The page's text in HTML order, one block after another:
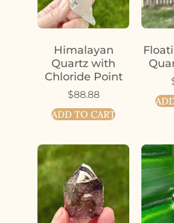
Himalayan
Quartz with
Chloride Point
$88.88
ADD TO CART